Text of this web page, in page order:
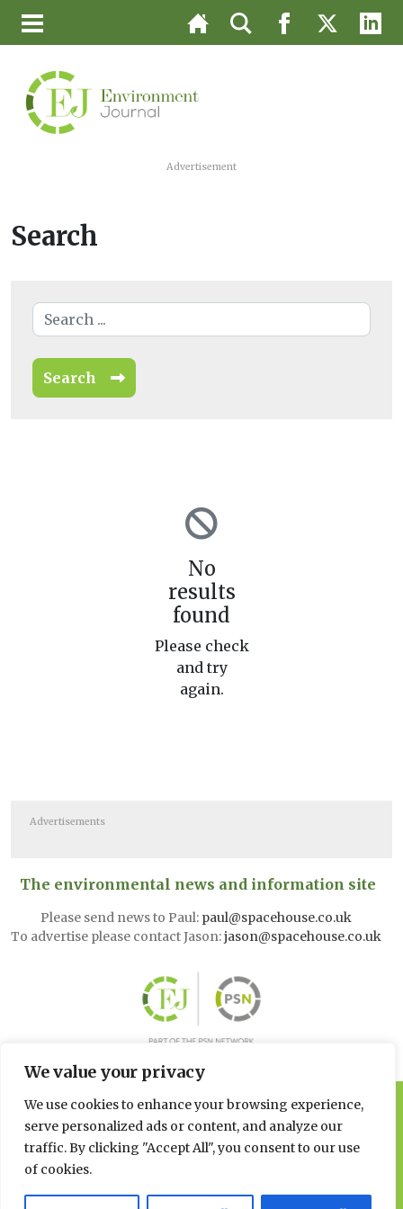
We value your privacy
We use cookies to enhance your browsing experience,
serve personalized ads or content, and analyze our
traffic. By clicking "Accept All", you consent to our use
of cookies.
Advertisement
Search
Search
No
results
found
Please check
and try
again.
Advertisements
The environmental news and information site
Please send news to Paul: paul@spacehouse.co.uk
To advertise please contact Jason:jason@spacehouse.co.uk
© 2026 Spacehouse Limited
Pierce House, Pierce Street, Macclesfield Cheshire SK11 6EX